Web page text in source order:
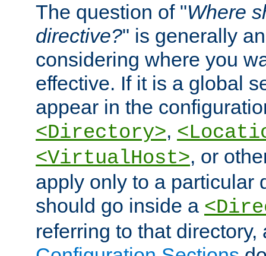
The question of "Where
directive?" is generally
considering where you
effective. If it is a global
appear in the
<Directory>,
<VirtualHost>, or
apply only to a particular
should go inside a
referring to that